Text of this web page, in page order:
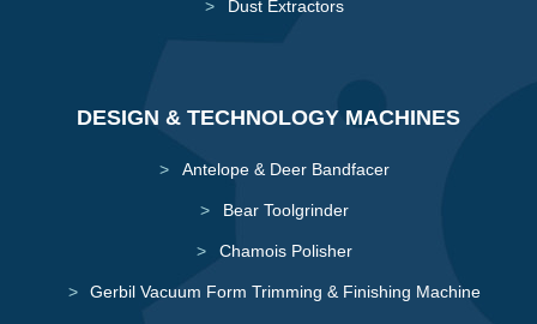
Dust Extractors
DESIGN & TECHNOLOGY MACHINES
Antelope & Deer Bandfacer
Bear Toolgrinder
Chamois Polisher
Gerbil Vacuum Form Trimming & Finishing Machine